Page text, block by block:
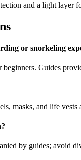
and a light layer
or snorkeling
Guides
masks, and life
by guides; avoid